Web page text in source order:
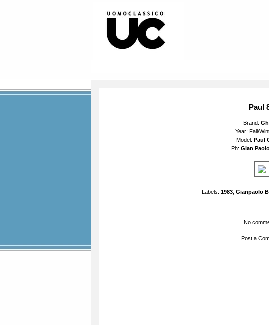
Paul
Brand:
Year: Fall/
Model: Paul
Ph: Gian
Labels: 1983 Gianpaolo
No
Post a